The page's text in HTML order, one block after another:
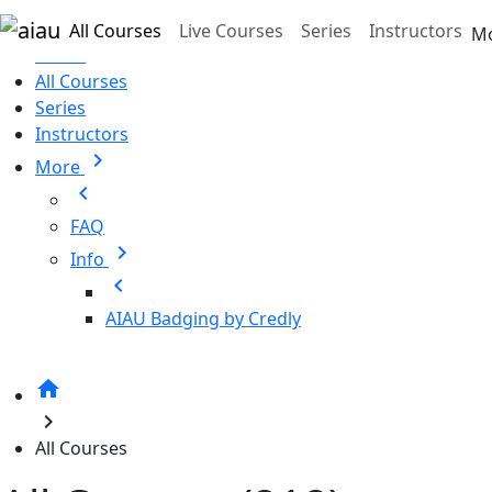
Skip to main content
All Courses Live Courses Series Instructors
All Courses
Series
Instructors
More chevron_right
chevron_left
FAQ
Info chevron_right
chevron_left
AIAU Badging by Credly
home
chevron_right
All Courses